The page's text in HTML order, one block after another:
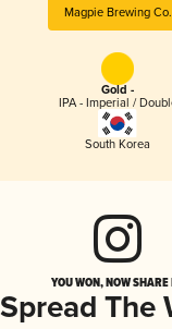
Magpie Brewing Co.
Gold -
IPA - Imperial /
South Korea
YOU WON, NOW
Spread The